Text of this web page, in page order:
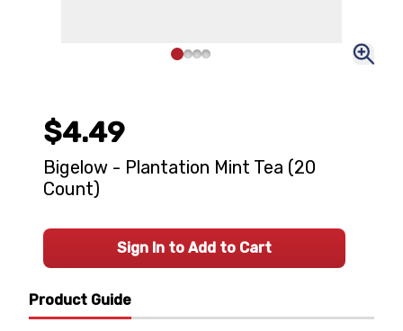
Product Guide
$4.49
Bigelow - Plantation Mint Tea (20
Count)
Sign In to Add to Cart